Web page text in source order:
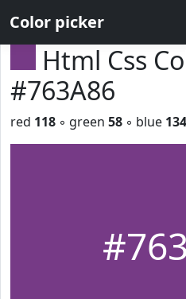
Color picker
Html Css
#763A86
red 118 ◦ green 58 ◦ blue 134